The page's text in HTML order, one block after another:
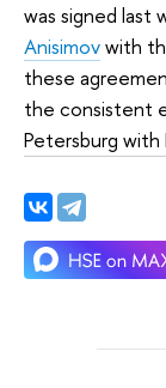
was signed last
Anisimovwith
these
the consistent
Petersburg with